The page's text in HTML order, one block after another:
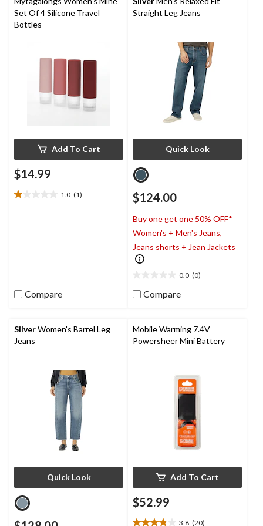
Set Of 4 Silicone Travel
Bottles
Add To Cart
$14.99
1.0 (1)
1.0
Compare
Straight Leg Jeans
Quick Look
$124.00
Buy one get one 50% OFF*
Women's + Men's Jeans,
Jeans shorts + Jean Jackets
0.0 (0)
out
stars.
Compare
SilverWomen's Barrel Leg
Jeans
Quick Look
Mobile Warming 7.4V
Powersheer Mini Battery
Add To Cart
$52.99
3.8 (20)